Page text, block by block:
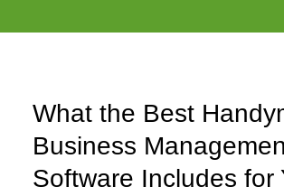
What the Best
Business
Software Includes for